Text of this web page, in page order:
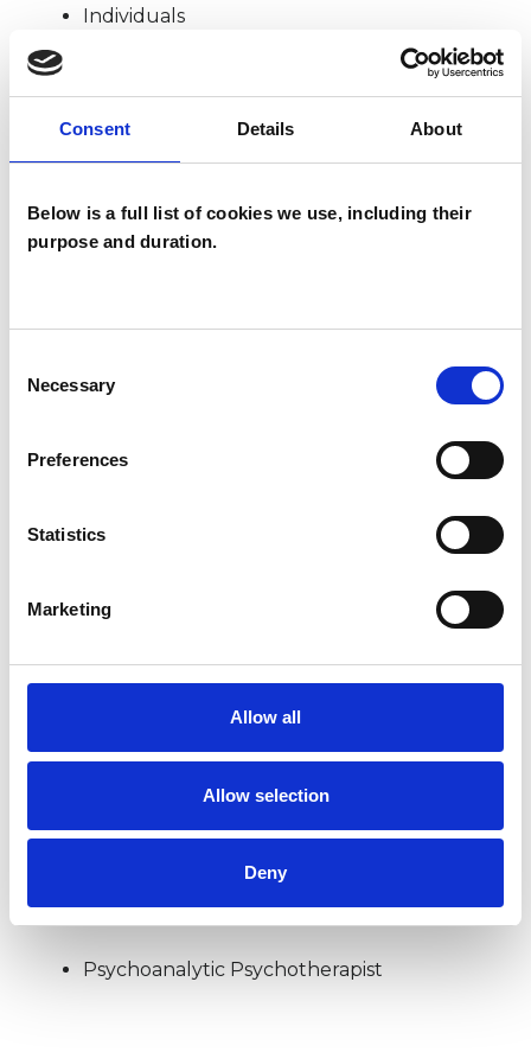
Consent Details About
Below is a full list of cookies we use, including their
purpose and duration.
Selection
Necessary
Preferences
Statistics
Marketing
Allow all
Allow selection
Deny
Individuals
SPECIAL INTERESTS
Like all UKCP registered psychotherapists and
psychotherapeutic counsellors I can work with a
which I have a special interest or additional
COUPLE ISSUES
DEPRESSION
RELATIONSHIPS
TYPES OF THERAPIES
OFFERED
Psychoanalytic Psychotherapist